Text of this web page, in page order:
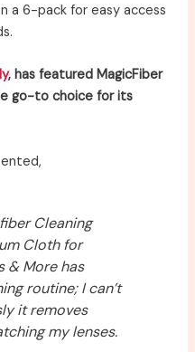
a 6-pack for easy access
, has featured MagicFiber
go-to choice for its
Cleaning
Cloth for
& More has
routine; I can’t
it removes
my lenses.